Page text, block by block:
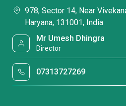
978, Sector 14, Near
Haryana, 131001, India
Mr Umesh Dhingra
Director
07313727269